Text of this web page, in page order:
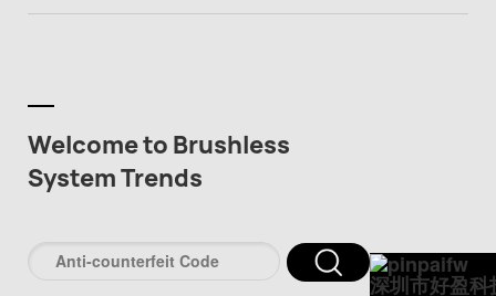
Welcome to Brushless
System Trends
深圳市好盈科